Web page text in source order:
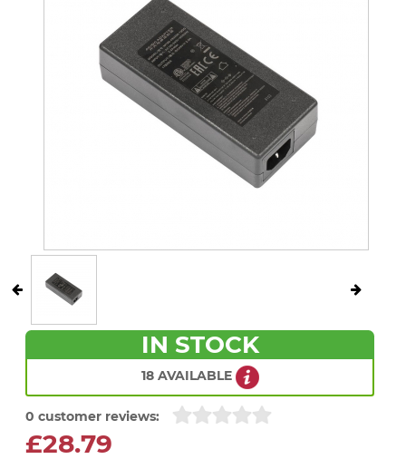
IN STOCK
18 AVAILABLE
0 customer reviews:
£28.79